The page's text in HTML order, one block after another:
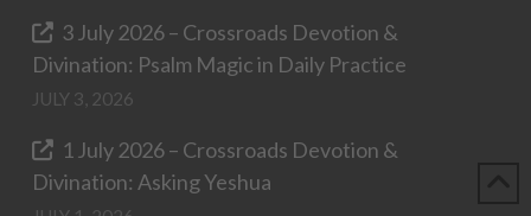
3 July 2026 – Crossroads Devotion &
Divination: Psalm Magic in Daily Practice
JULY 3, 2026
1 July 2026 – Crossroads Devotion &
Divination: Asking Yeshua